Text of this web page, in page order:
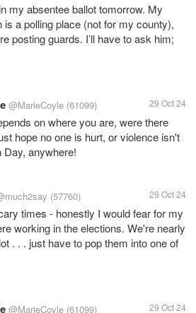
my absentee ballot tomorrow. My
is a polling place (not for my county),
posting guards. I’ll have to ask him;
@MarieCoyle (61099) 29 Oct 24
on where you are, were there
hope no one is hurt, or violence isn't
Day, anywhere!
(57760) 29 Oct 24
times - honestly I would fear for my
working in the elections. We're nearly
. . . just have to pop them into one of
@MarieCoyle (61099) 29 Oct 24